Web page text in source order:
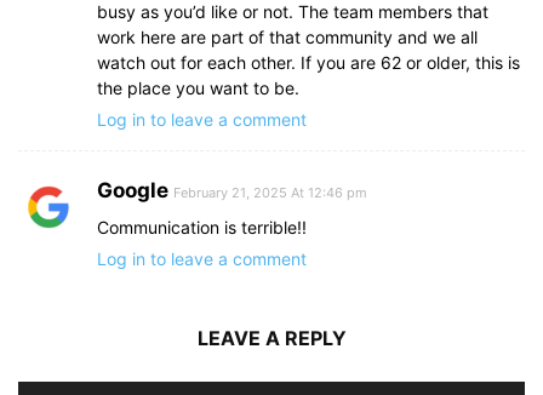
busy as you’d like or not. The team members that
work here are part of that community and we all
watch out for each other. If you are 62 or older, this is
the place you want to be.
Log in to leave a comment
Google February 21, 2025 At 12:46 pm
Communication is terrible!!
Log in to leave a comment
LEAVE A REPLY